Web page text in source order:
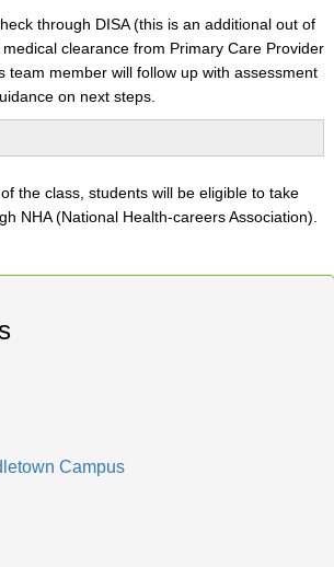
through DISA (this is an additional out of
clearance from Primary Care Provider
team member will follow up with assessment
on next steps.
the class, students will be eligible to take
NHA (National Health-careers Association).
Campus